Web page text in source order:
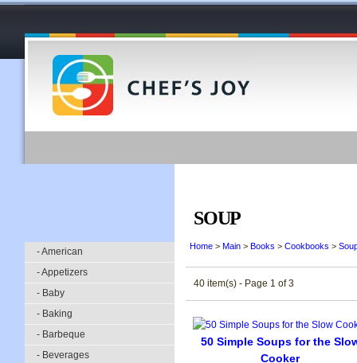
- American
- Appetizers
- Baby
- Baking
- Barbeque
- Beverages
SOUP
Home > Main > Books > Cookbooks >
40 item(s) - Page 1 of 3
50 Simple Soups for the
Cooker